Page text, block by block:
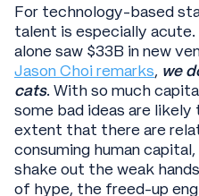
For technology-based
talent is especially
alone saw $33B in new
Jason Choi remarks, we
cats. With so much
some bad ideas are
extent that there are
consuming human
shake out the weak
of hype, the freed-up